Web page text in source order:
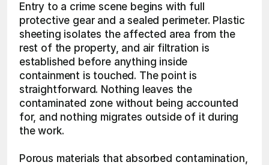
Entry to a crime scene begins with full
protective gear and a sealed perimeter. Plastic
sheeting isolates the affected area from the
rest of the property, and air filtration is
established before anything inside
containment is touched. The point is
straightforward. Nothing leaves the
contaminated zone without being accounted
for, and nothing migrates outside of it during
the work.
Porous materials that absorbed contamination,